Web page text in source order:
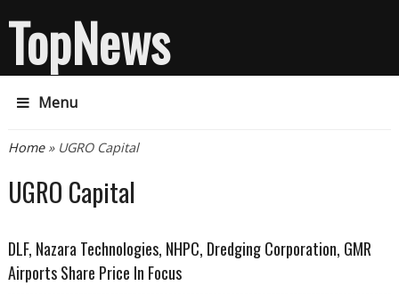
TopNews
Menu
You are here
Home» UGRO Capital
UGRO Capital
DLF, Nazara Technologies, NHPC, Dredging Corporation, GMR
Airports Share Price In Focus